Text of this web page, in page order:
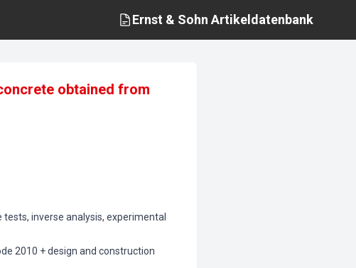
Ernst & Sohn Artikeldatenbank
obtained from
inverse analysis, experimental
2010 + design and construction